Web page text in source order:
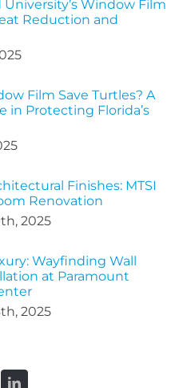
University’s Window Film
Reduction and
Film Save Turtles? A
in Protecting Florida’s
Finishes: MTSI
Renovation
2025
Wayfinding Wall
at Paramount
2025